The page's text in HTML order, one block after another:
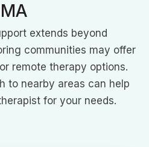
MA
extends beyond
communities may offer
remote therapy options.
to nearby areas can help
for your needs.